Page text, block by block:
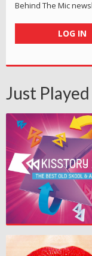
Behind The Mic
LOG IN
Just Played